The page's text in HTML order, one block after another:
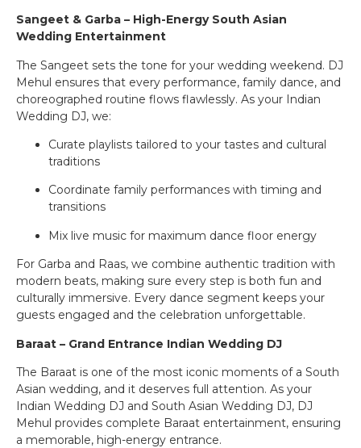
Sangeet & Garba – High-Energy South Asian
Wedding Entertainment
The Sangeet sets the tone for your wedding weekend. DJ
Mehul ensures that every performance, family dance, and
choreographed routine flows flawlessly. As your Indian
Wedding DJ, we:
Curate playlists tailored to your tastes and cultural
traditions
Coordinate family performances with timing and
transitions
Mix live music for maximum dance floor energy
For Garba and Raas, we combine authentic tradition with
modern beats, making sure every step is both fun and
culturally immersive. Every dance segment keeps your
guests engaged and the celebration unforgettable.
Baraat – Grand Entrance Indian Wedding DJ
The Baraat is one of the most iconic moments of a South
Asian wedding, and it deserves full attention. As your
Indian Wedding DJ and South Asian Wedding DJ, DJ
Mehul provides complete Baraat entertainment, ensuring
a memorable, high-energy entrance.